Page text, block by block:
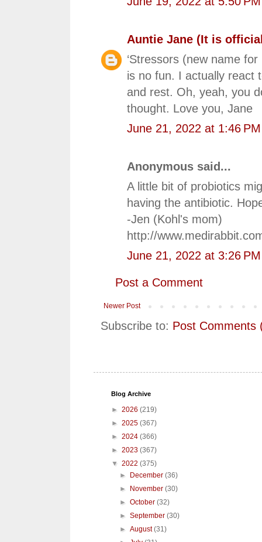
Auntie Jane (It is
‘Stressors (new name
is no fun. I actually react
and rest. Oh, yeah, you
thought. Love you, Jane
June 21, 2022 at 1:46 PM
Anonymous said...
A little bit of probiotics
having the antibiotic.
-Jen (Kohl's mom)
http://
June 21, 2022 at 3:26 PM
Post a Comment
Newer Post
Subscribe to: Post Comments
Blog Archive
► 2026 (219)
► 2025 (367)
► 2024 (366)
► 2023 (367)
▼ 2022 (375)
►
December(36)
►
November(30)
►October(32)
►September(30)
►August(31)